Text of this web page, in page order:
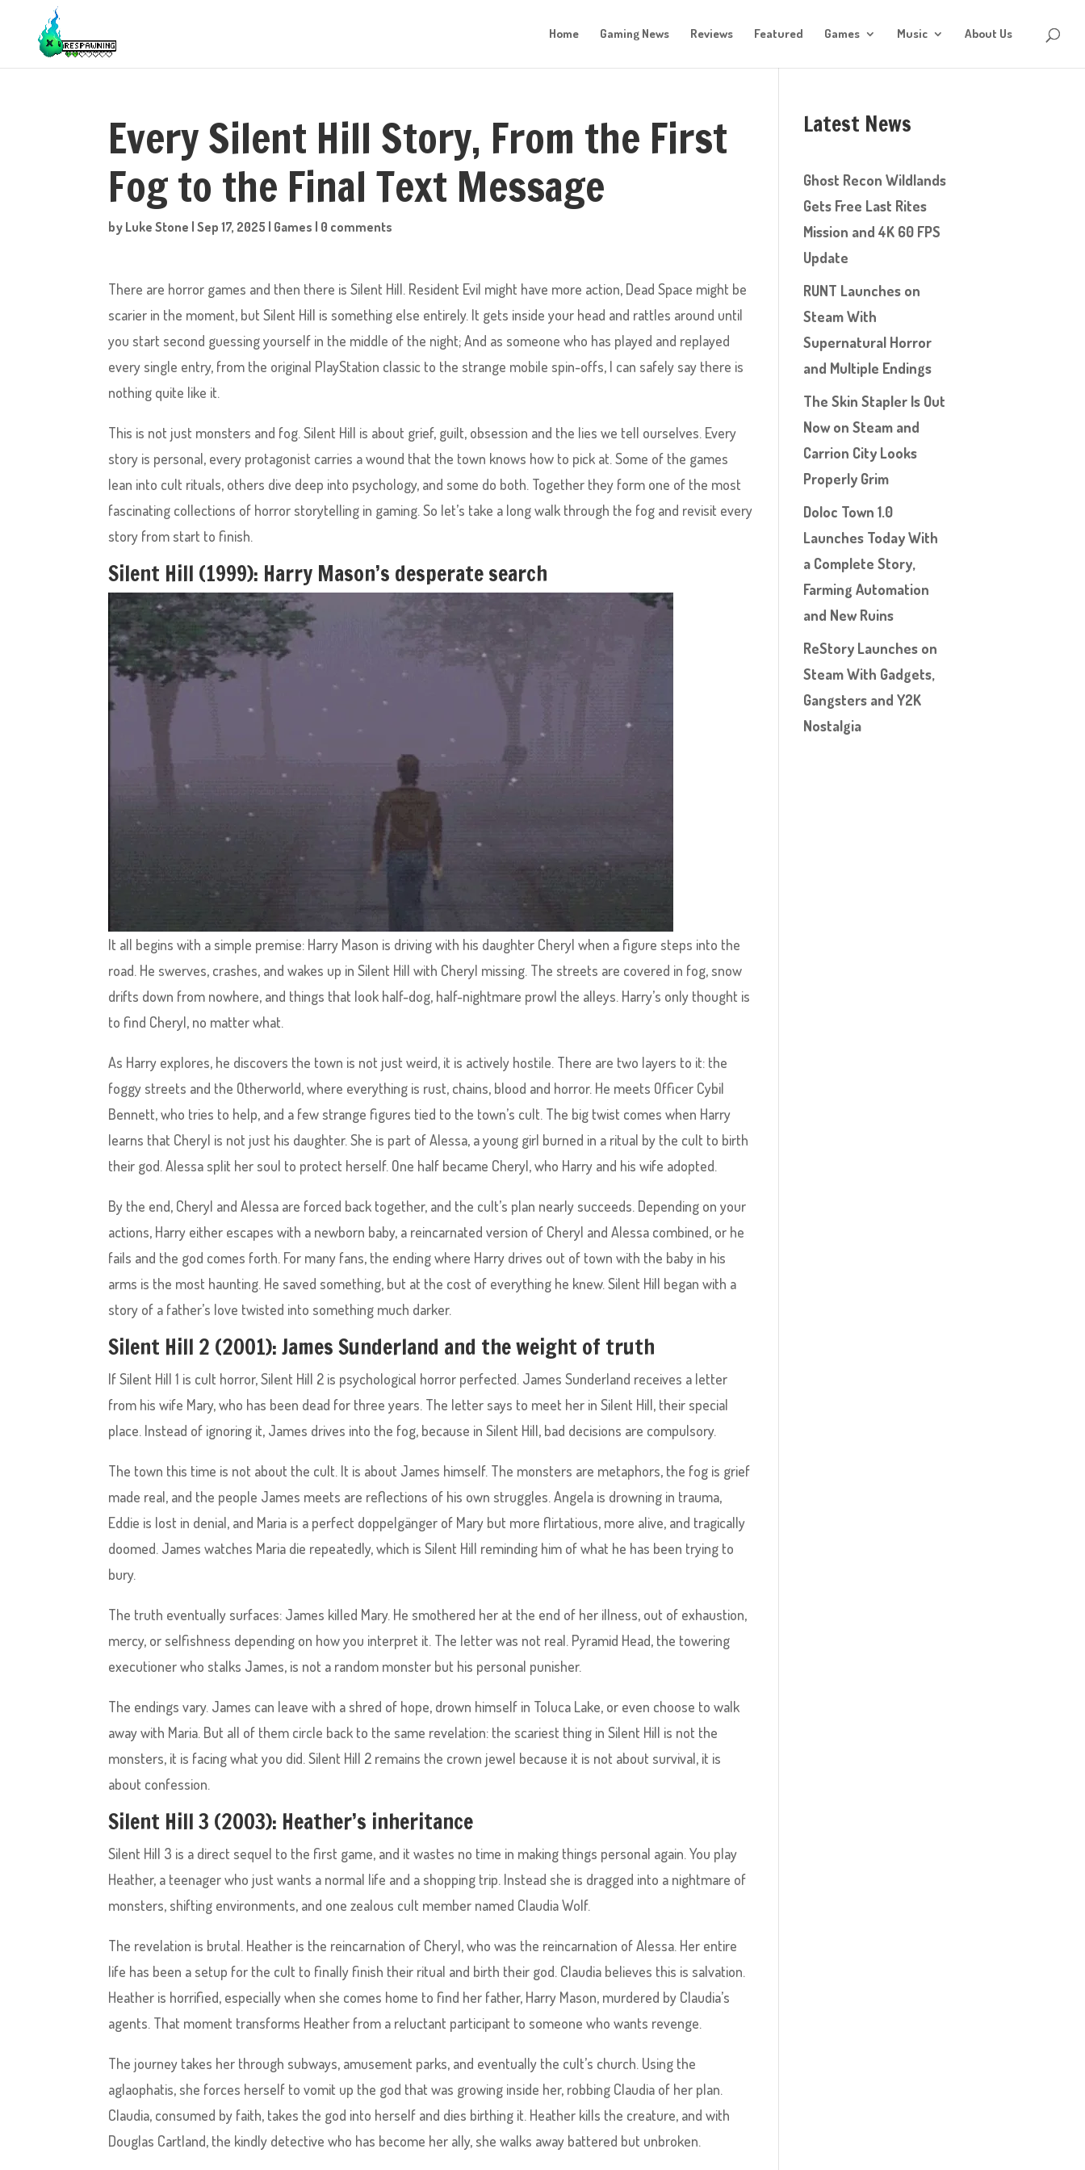
Home Gaming News Reviews Featured Games Music About Us
Every Silent Hill Story, From the First
Fog to the Final Text Message
by Luke Stone |Sep 17, 2025 | Games | 0 comments
There are horror games and then there is Silent Hill. Resident Evil might have more action, Dead Space might be
scarier in the moment, but Silent Hill is something else entirely. It gets inside your head and rattles around until
you start second guessing yourself in the middle of the night; And as someone who has played and replayed
every single entry, from the original PlayStation classic to the strange mobile spin-offs, I can safely say there is
nothing quite like it.
This is not just monsters and fog. Silent Hill is about grief, guilt, obsession and the lies we tell ourselves. Every
story is personal, every protagonist carries a wound that the town knows how to pick at. Some of the games
lean into cult rituals, others dive deep into psychology, and some do both. Together they form one of the most
fascinating collections of horror storytelling in gaming. So let’s take a long walk through the fog and revisit every
story from start to finish.
Silent Hill (1999): Harry Mason’s desperate search
It all begins with a simple premise: Harry Mason is driving with his daughter Cheryl when a figure steps into the
road. He swerves, crashes, and wakes up in Silent Hill with Cheryl missing. The streets are covered in fog, snow
drifts down from nowhere, and things that look half-dog, half-nightmare prowl the alleys. Harry’s only thought is
to find Cheryl, no matter what.
As Harry explores, he discovers the town is not just weird, it is actively hostile. There are two layers to it: the
foggy streets and the Otherworld, where everything is rust, chains, blood and horror. He meets Officer Cybil
Bennett, who tries to help, and a few strange figures tied to the town’s cult. The big twist comes when Harry
learns that Cheryl is not just his daughter. She is part of Alessa, a young girl burned in a ritual by the cult to birth
their god. Alessa split her soul to protect herself. One half became Cheryl, who Harry and his wife adopted.
By the end, Cheryl and Alessa are forced back together, and the cult’s plan nearly succeeds. Depending on your
actions, Harry either escapes with a newborn baby, a reincarnated version of Cheryl and Alessa combined, or he
fails and the god comes forth. For many fans, the ending where Harry drives out of town with the baby in his
arms is the most haunting. He saved something, but at the cost of everything he knew. Silent Hill began with a
story of a father’s love twisted into something much darker.
Silent Hill 2 (2001): James Sunderland and the weight of truth
If Silent Hill 1 is cult horror, Silent Hill 2 is psychological horror perfected. James Sunderland receives a letter
from his wife Mary, who has been dead for three years. The letter says to meet her in Silent Hill, their special
place. Instead of ignoring it, James drives into the fog, because in Silent Hill, bad decisions are compulsory.
The town this time is not about the cult. It is about James himself. The monsters are metaphors, the fog is grief
made real, and the people James meets are reflections of his own struggles. Angela is drowning in trauma,
Eddie is lost in denial, and Maria is a perfect doppelgänger of Mary but more flirtatious, more alive, and tragically
doomed. James watches Maria die repeatedly, which is Silent Hill reminding him of what he has been trying to
bury.
The truth eventually surfaces: James killed Mary. He smothered her at the end of her illness, out of exhaustion,
mercy, or selfishness depending on how you interpret it. The letter was not real. Pyramid Head, the towering
executioner who stalks James, is not a random monster but his personal punisher.
The endings vary. James can leave with a shred of hope, drown himself in Toluca Lake, or even choose to walk
away with Maria. But all of them circle back to the same revelation: the scariest thing in Silent Hill is not the
monsters, it is facing what you did. Silent Hill 2 remains the crown jewel because it is not about survival, it is
about confession.
Silent Hill 3 (2003): Heather’s inheritance
Silent Hill 3 is a direct sequel to the first game, and it wastes no time in making things personal again. You play
Heather, a teenager who just wants a normal life and a shopping trip. Instead she is dragged into a nightmare of
monsters, shifting environments, and one zealous cult member named Claudia Wolf.
The revelation is brutal. Heather is the reincarnation of Cheryl, who was the reincarnation of Alessa. Her entire
life has been a setup for the cult to finally finish their ritual and birth their god. Claudia believes this is salvation.
Heather is horrified, especially when she comes home to find her father, Harry Mason, murdered by Claudia’s
agents. That moment transforms Heather from a reluctant participant to someone who wants revenge.
The journey takes her through subways, amusement parks, and eventually the cult’s church. Using the
aglaophatis, she forces herself to vomit up the god that was growing inside her, robbing Claudia of her plan.
Claudia, consumed by faith, takes the god into herself and dies birthing it. Heather kills the creature, and with
Douglas Cartland, the kindly detective who has become her ally, she walks away battered but unbroken.
Latest News
Ghost Recon Wildlands
Gets Free Last Rites
Mission and 4K 60 FPS
Update
RUNT Launches on
Steam With
Supernatural Horror
and Multiple Endings
The Skin Stapler Is Out
Now on Steam and
Carrion City Looks
Properly Grim
Doloc Town 1.0
Launches Today With
a Complete Story,
Farming Automation
and New Ruins
ReStory Launches on
Steam With Gadgets,
Gangsters and Y2K
Nostalgia